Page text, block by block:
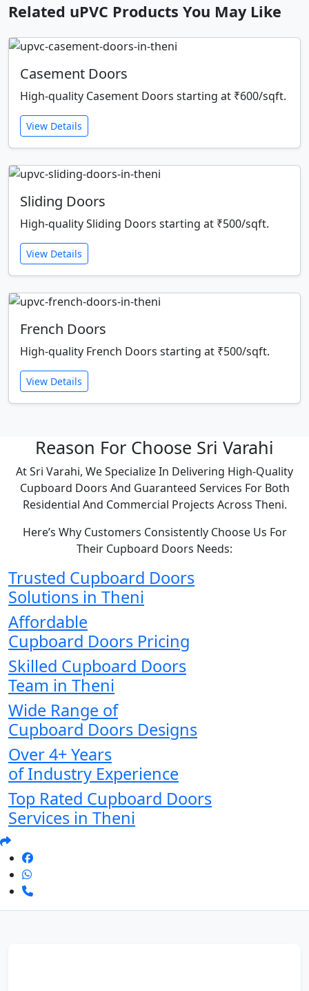
Related uPVC Products You May Like
Casement Doors
High-quality Casement Doors starting at ₹600/sqft.
View Details
Sliding Doors
High-quality Sliding Doors starting at ₹500/sqft.
View Details
French Doors
High-quality French Doors starting at ₹500/sqft.
View Details
Reason For Choose Sri Varahi
At Sri Varahi, We Specialize In Delivering High-Quality
Cupboard Doors And Guaranteed Services For Both
Residential And Commercial Projects Across Theni.
Here’s Why Customers Consistently Choose Us For
Their Cupboard Doors Needs:
Trusted Cupboard Doors
Solutions in Theni
Affordable
Cupboard Doors Pricing
Skilled Cupboard Doors
Team in Theni
Wide Range of
Cupboard Doors Designs
Over 4+ Years
of Industry Experience
Top Rated Cupboard Doors
Services in Theni